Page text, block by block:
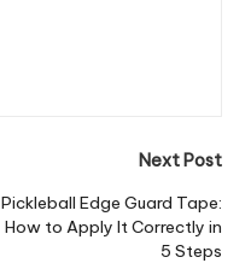
Next Post
Pickleball Edge Guard Tape:
How to Apply It Correctly in
5 Steps